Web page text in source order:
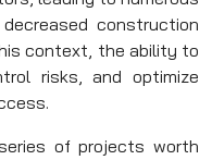
construction
context, the ability to
risks, and optimize
of projects worth